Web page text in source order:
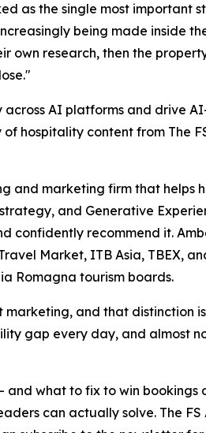
as the single most important
being made inside
own research, then the
across AI platforms and drive
hospitality content from The
and marketing firm that helps
and Generative
confidently recommend it.
Market, ITB Asia, TBEX,
Romagna tourism boards.
and that distinction
gap every day, and almost
what to fix to win bookings
can actually solve. The FS